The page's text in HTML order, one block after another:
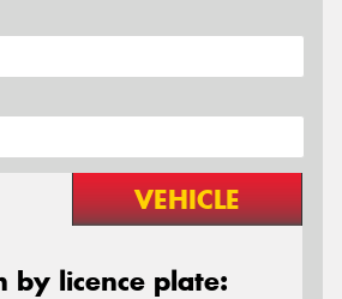
VEHICLE
by licence plate: